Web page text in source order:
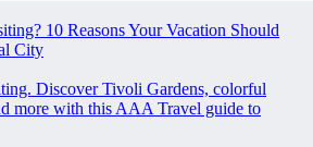
10 Reasons Your Vacation Should
City
Discover Tivoli Gardens, colorful
more with this AAA Travel guide to